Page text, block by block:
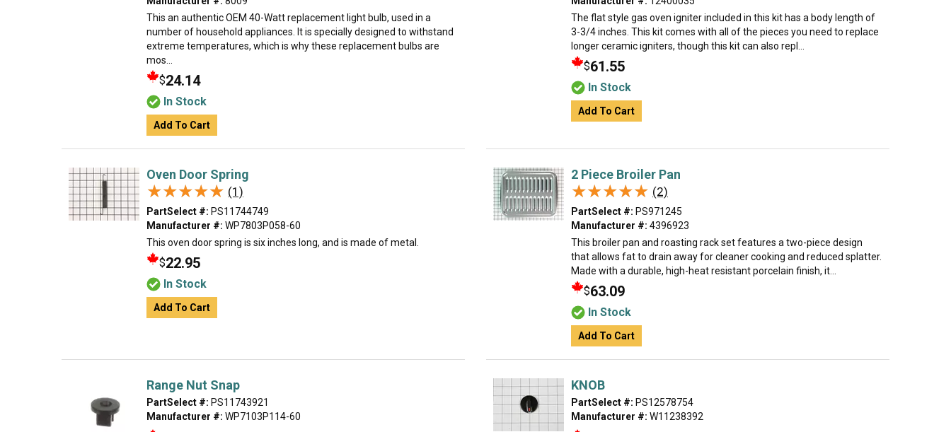
This an authentic OEM 40-Watt replacement light bulb, used in a
number of household appliances. It is specially designed to withstand
extreme temperatures, which is why these replacement bulbs are
mos...
$24.14
In Stock
Add To Cart
The flat style gas oven igniter included in this kit has a body length of
3-3/4 inches. This kit comes with all of the pieces you need to replace
longer ceramic igniters, though this kit can also repl...
$61.55
In Stock
Add To Cart
Oven Door Spring
★★★★★
★★★★★ (1)
PartSelect #: PS11744749
Manufacturer #: WP7803P058-60
This oven door spring is six inches long, and is made of metal.
$22.95
In Stock
Add To Cart
2 Piece Broiler Pan
★★★★★
★★★★★ (2)
PartSelect #: PS971245
Manufacturer #: 4396923
This broiler pan and roasting rack set features a two-piece design
that allows fat to drain away for cleaner cooking and reduced splatter.
Made with a durable, high-heat resistant porcelain finish, it...
$63.09
In Stock
Add To Cart
Range Nut Snap
PartSelect #: PS11743921
Manufacturer #: WP7103P114-60
KNOB
PartSelect #: PS12578754
Manufacturer #: W11238392